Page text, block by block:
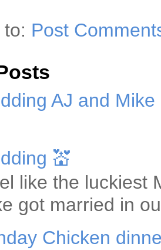
Post
AJ and
💒
like the luckiest
got married in
Chicken